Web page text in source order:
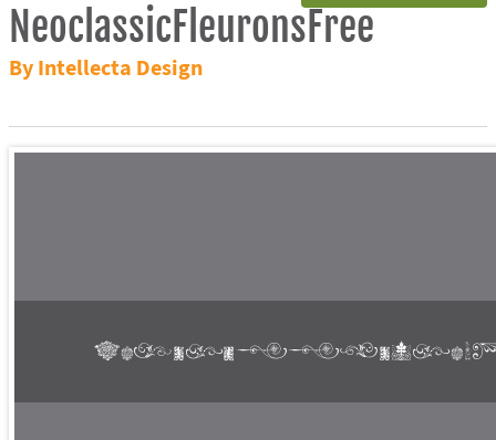
NeoclassicFleuronsFree
By Intellecta Design